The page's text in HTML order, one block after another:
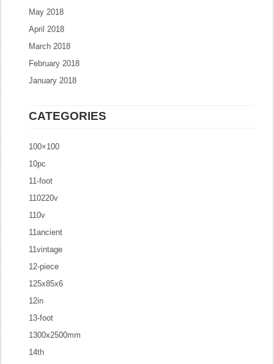
May 2018
April 2018
March 2018
February 2018
January 2018
CATEGORIES
100×100
10pc
11-foot
110220v
110v
11ancient
11vintage
12-piece
125x85x6
12in
13-foot
1300x2500mm
14th